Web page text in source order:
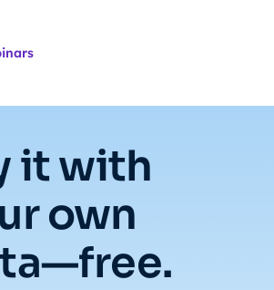
it with
own